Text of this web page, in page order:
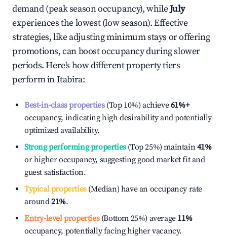
demand (peak season occupancy), whileJuly
experiences the lowest (low season). Effective
strategies, like adjusting minimum stays or offering
promotions, can boost occupancy during slower
periods. Here's how different property tiers
perform inItabira:
Best-in-class properties(Top 10%) achieve61%+
occupancy, indicating high desirability and potentially
optimized availability.
Strong performing properties(Top 25%) maintain41%
or higher occupancy, suggesting good market fit and
guest satisfaction.
Typical properties(Median) have an occupancy rate
around21%.
Entry-level properties(Bottom 25%) average 11%
occupancy, potentially facing higher vacancy.